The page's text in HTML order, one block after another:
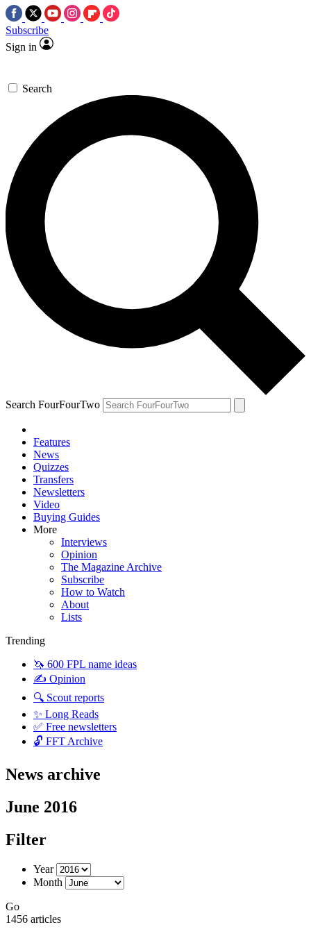
Subscribe
Sign in
Search
Search FourFourTwo
Features
News
Quizzes
Transfers
Newsletters
Video
Buying Guides
More
Interviews
Opinion
The Magazine Archive
Subscribe
How to Watch
About
Lists
Trending
🦄 600 FPL name ideas
✍️ Opinion
🔍 Scout reports
✨ Long Reads
✅ Free newsletters
🔓 FFT Archive
News archive
June 2016
Filter
Year
Month
Go
1456 articles